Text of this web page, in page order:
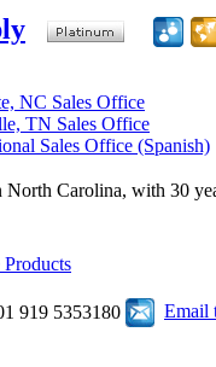
NC Sales Office
TN Sales Office
Sales Office (Spanish)
Carolina, with 30
919 5353180 Email